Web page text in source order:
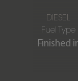
DIESEL
Fuel Type
Finished